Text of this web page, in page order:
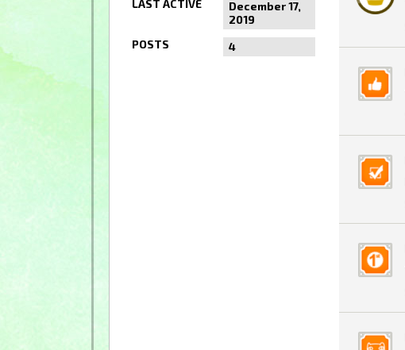
LAST ACTIVE
December 17,
2019
POSTS
4